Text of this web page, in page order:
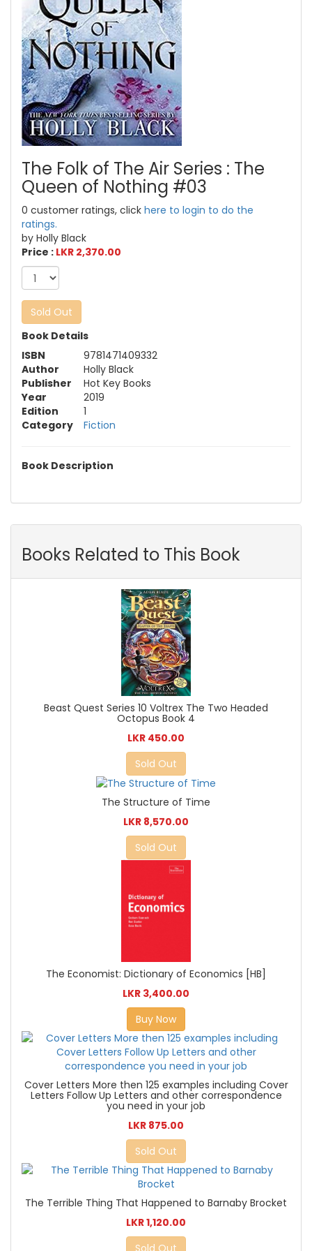
The Folk of The Air Series : The
Queen of Nothing #03
0 customer ratings, click here to login to do the
ratings.
by Holly Black
Price : LKR 2,370.00
Sold Out
Book Details
ISBN
9781471409332
Author
Holly Black
Publisher
Hot Key Books
Year
2019
Edition
1
Category
Fiction
Book Description
Books Related to This Book
Beast Quest Series 10 Voltrex The Two Headed
Octopus Book 4
LKR 450.00
Sold Out
The Structure of Time
LKR 8,570.00
Sold Out
The Economist: Dictionary of Economics [HB]
LKR 3,400.00
Buy Now
Cover Letters More then 125 examples including Cover
Letters Follow Up Letters and other correspondence
you need in your job
LKR 875.00
Sold Out
The Terrible Thing That Happened to Barnaby Brocket
LKR 1,120.00
Sold Out